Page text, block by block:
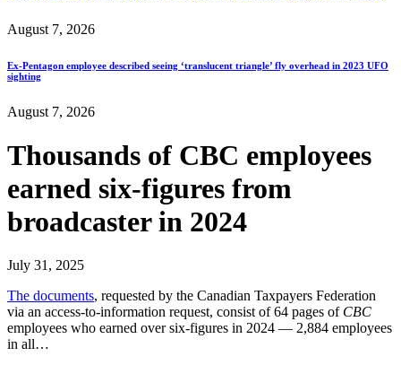
August 7, 2026
Ex-Pentagon employee described seeing ‘translucent triangle’ fly overhead in 2023 UFO
sighting
August 7, 2026
Thousands of CBC employees
earned six-figures from
broadcaster in 2024
July 31, 2025
The documents, requested by the Canadian Taxpayers Federation
via an access-to-information request, consist of 64 pages of CBC
employees who earned over six-figures in 2024 — 2,884 employees
in all…